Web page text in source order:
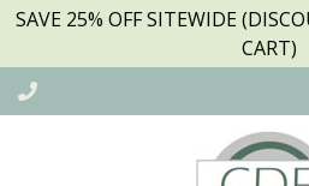
SAVE 25% OFF SITEWIDE
CART)